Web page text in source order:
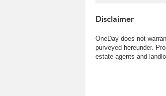
Disclaimer
OneDay does not
purveyed hereunder.
estate agents and